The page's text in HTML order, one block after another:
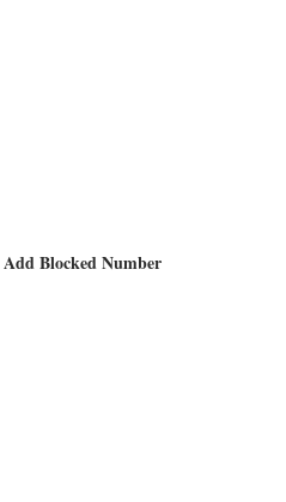
Add Blocked Number